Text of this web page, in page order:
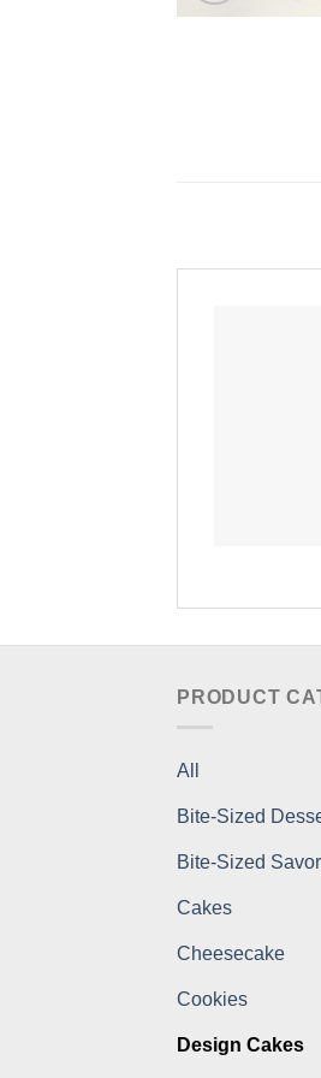
PRODUCT
All
Bite-Sized
Bite-Sized
Cakes
Cheesecake
Cookies
Design Cakes